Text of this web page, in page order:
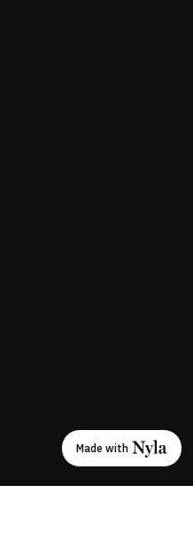
Made with